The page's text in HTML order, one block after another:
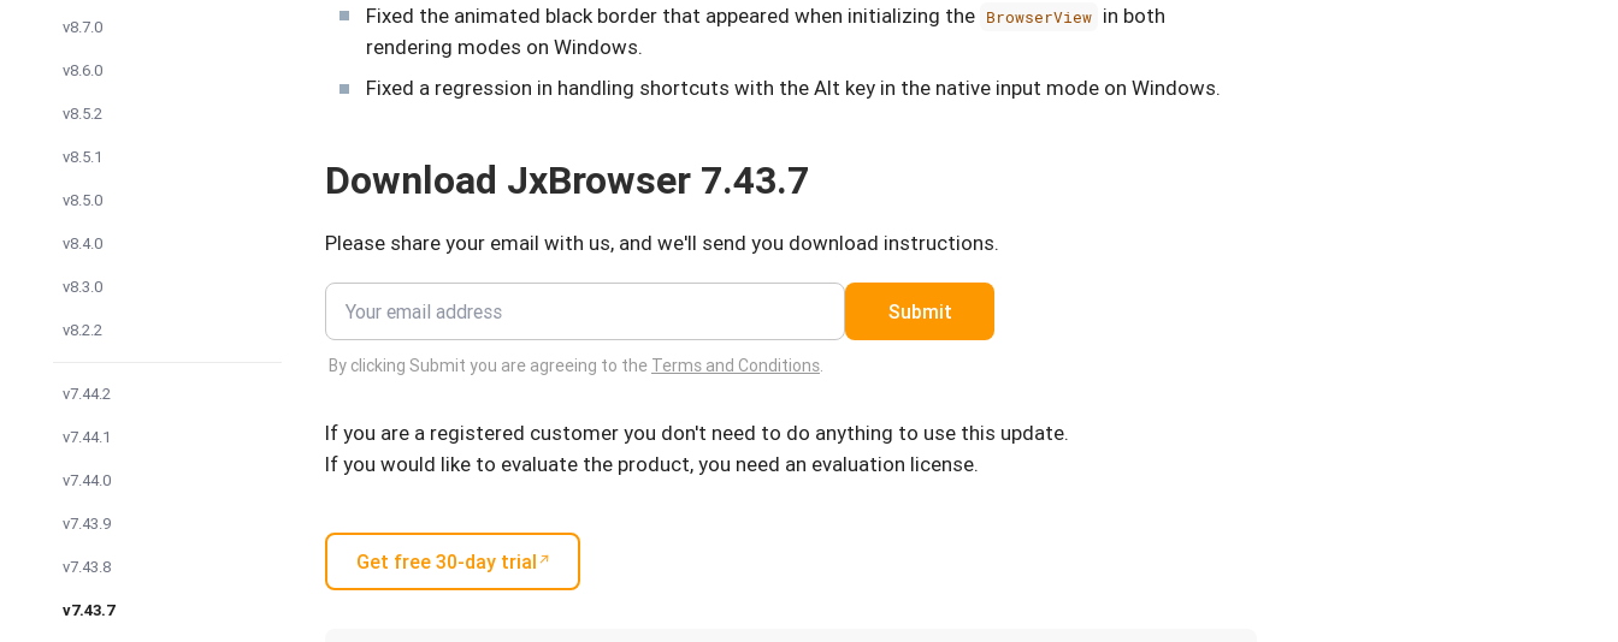
v8.7.0
v8.6.0
v8.5.2
v8.5.1
v8.5.0
v8.4.0
v8.3.0
v8.2.2
v7.44.2
v7.44.1
v7.44.0
v7.43.9
v7.43.8
v7.43.7
Fixed the animated black border that appeared when initializing the BrowserView in both
rendering modes on Windows.
Fixed a regression in handling shortcuts with the Alt key in the native input mode on Windows.
Download JxBrowser 7.43.7
Please share your email with us, and we'll send you download instructions.
Submit
By clicking Submit you are agreeing to the Terms and Conditions.
If you are a registered customer you don't need to do anything to use this update.
If you would like to evaluate the product, you need an evaluation license.
Get free 30-day trial